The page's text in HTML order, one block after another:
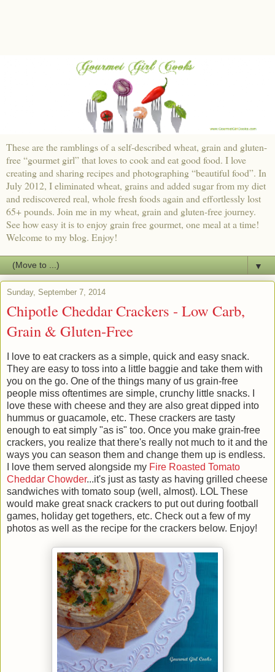
These are the ramblings of a self-described wheat, grain and gluten-
free “gourmet girl” that loves to cook and eat good food. I love
creating and sharing recipes and photographing “beautiful food”. In
July 2012, I eliminated wheat, grains and added sugar from my diet
and rediscovered real, whole fresh foods again and effortlessly lost
65+ pounds. Join me in my wheat, grain and gluten-free journey.
See how easy it is to enjoy grain free gourmet, one meal at a time!
Welcome to my blog. Enjoy!
▼
Sunday, September 7, 2014
Chipotle Cheddar Crackers - Low Carb,
Grain & Gluten-Free
I love to eat crackers as a simple, quick and easy snack.
They are easy to toss into a little baggie and take them with
you on the go. One of the things many of us grain-free
people miss oftentimes are simple, crunchy little snacks. I
love these with cheese and they are also great dipped into
hummus or guacamole, etc. These crackers are tasty
enough to eat simply "as is" too. Once you make grain-free
crackers, you realize that there's really not much to it and the
ways you can season them and change them up is endless.
I love them served alongside my Fire Roasted Tomato
Cheddar Chowder...it's just as tasty as having grilled cheese
sandwiches with tomato soup (well, almost). LOL These
would make great snack crackers to put out during football
games, holiday get togethers, etc. Check out a few of my
photos as well as the recipe for the crackers below. Enjoy!